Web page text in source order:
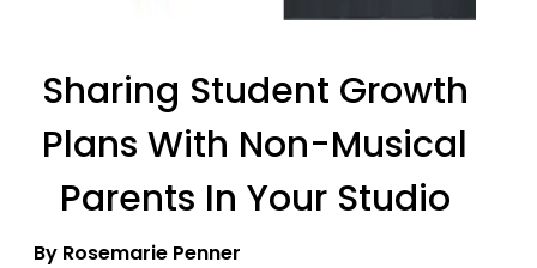
Sharing Student Growth
Plans With Non-Musical
Parents In Your Studio
By Rosemarie Penner